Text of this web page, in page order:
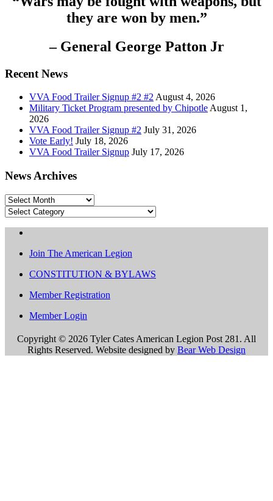
they are won by men.”
– General George Patton Jr
Recent News
VVA Food Trailer Signup #2 #2 August 4, 2026
Military Ticket Program presented by Chipotle August 1,
2026
VVA Food Trailer Signup #2 July 31, 2026
Vote Early! July 18, 2026
VVA Food Trailer Signup July 17, 2026
News Archives
News
Archives
Categories
Join The American Legion
CONSTITUTION & BYLAWS
Member Registration
Member Login
Copyright © 2026 Tyler Cates American Legion Post 281. All
Rights Reserved. Website designed by Bear Web Design